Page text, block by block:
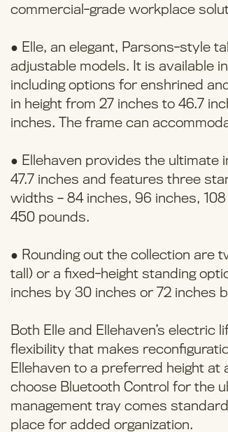
commercial-grade workplace
● Elle, an elegant, Parsons-style
adjustable models. It is available
including options for enshrined
in height from 27 inches to 46.7
inches. The frame can
● Ellehaven provides the ultimate
47.7 inches and features three
widths – 84 inches, 96 inches,
450 pounds.
● Rounding out the collection are
tall) or a fixed-height standing
inches by 30 inches or 72 inches
Both Elle and Ellehaven’s
flexibility that makes
Ellehaven to a preferred height at
choose Bluetooth Control for the
management tray comes
place for added organization.